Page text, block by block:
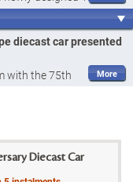
now-iconic
flathead V8 engine,
sales records for Ford,
hot rod
diecast car, you
one of the most
75th Anniversary 1949
The Bradford
to a 1:18 scale, this
diecast car presented
with the 75th
Car, presented by
diecast metal
Diecast Car